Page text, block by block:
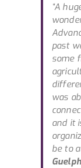
“A
past
some
was
and it
be to
Guelph